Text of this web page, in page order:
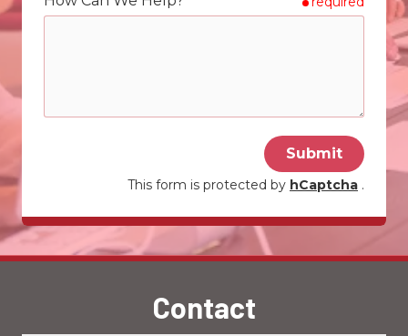
Submit
This form is protected by hCaptcha .
Contact